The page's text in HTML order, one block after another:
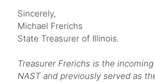
Sincerely,
Michael Frerichs
State Treasurer of Illinois.
TreasurerFrerichs is the
NAST and previously served as